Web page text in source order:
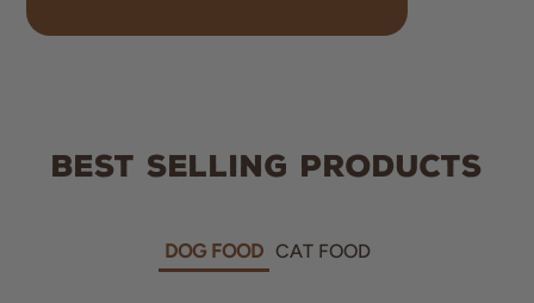
BEST SELLING PRODUCTS
DOG FOOD CAT FOOD